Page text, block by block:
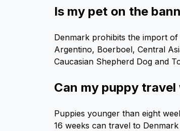
Is my pet on the
Denmark prohibits the import
Argentino, Boerboel, Central
Caucasian Shepherd Dog and
Can my puppy
Puppies younger than eight
16 weeks can travel to